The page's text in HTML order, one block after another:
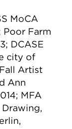
MoCA
Poor Farm
DCASE
city of
Artist
Ann
MFA
Drawing,